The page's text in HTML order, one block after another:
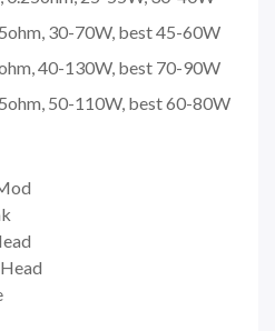
30-70W, best 45-60W
40-130W, best 70-90W
50-110W, best 60-80W